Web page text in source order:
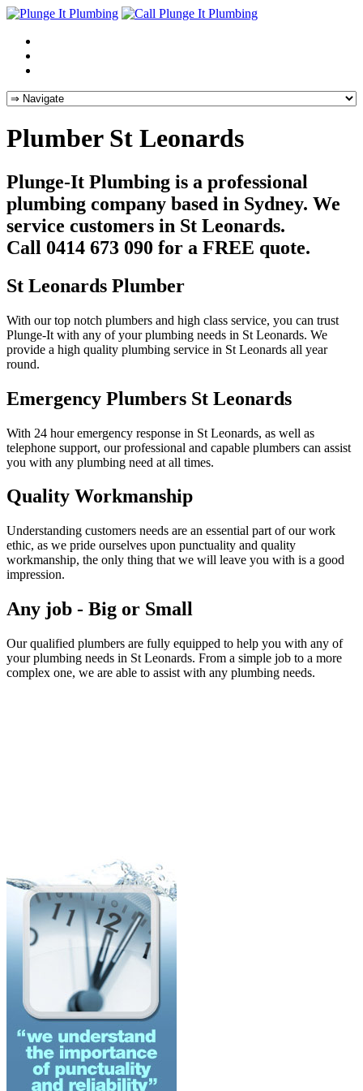
Plumber St Leonards
Plunge-It Plumbing is a professional
plumbing company based in Sydney. We
service customers in St Leonards.
Call 0414 673 090 for a FREE quote.
St Leonards Plumber
With our top notch plumbers and high class service, you can trust
Plunge-It with any of your plumbing needs in St Leonards. We
provide a high quality plumbing service in St Leonards all year
round.
Emergency Plumbers St Leonards
With 24 hour emergency response in St Leonards, as well as
telephone support, our professional and capable plumbers can assist
you with any plumbing need at all times.
Quality Workmanship
Understanding customers needs are an essential part of our work
ethic, as we pride ourselves upon punctuality and quality
workmanship, the only thing that we will leave you with is a good
impression.
Any job - Big or Small
Our qualified plumbers are fully equipped to help you with any of
your plumbing needs in St Leonards. From a simple job to a more
complex one, we are able to assist with any plumbing needs.